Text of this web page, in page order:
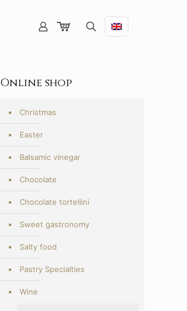
Online shop
Christmas
Easter
Balsamic vinegar
Chocolate
Chocolate tortellini
Sweet gastronomy
Salty food
Pastry Specialties
Wine